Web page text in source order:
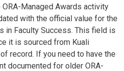
Managed Awards activity
with the official value for the
in Faculty Success. This field is
it is sourced from Kuali
record. If you need to have the
documented for older ORA-